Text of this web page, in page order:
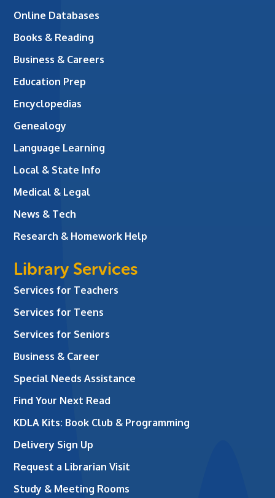
Online Databases
Books & Reading
Business & Careers
Education Prep
Encyclopedias
Genealogy
Language Learning
Local & State Info
Medical & Legal
News & Tech
Research & Homework Help
Library Services
Services for Teachers
Services for Teens
Services for Seniors
Business & Career
Special Needs Assistance
Find Your Next Read
KDLA Kits: Book Club & Programming
Delivery Sign Up
Request a Librarian Visit
Study & Meeting Rooms